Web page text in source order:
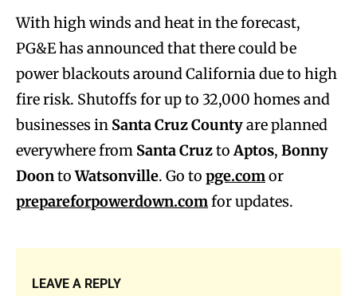
With high winds and heat in the forecast,
PG&E has announced that there could be
power blackouts around California due to high
fire risk. Shutoffs for up to 32,000 homes and
businesses in Santa Cruz Countyare planned
everywhere from Santa CruztoAptos, Bonny
DoontoWatsonville. Go to pge.comor
prepareforpowerdown.comfor updates.
LEAVE A REPLY